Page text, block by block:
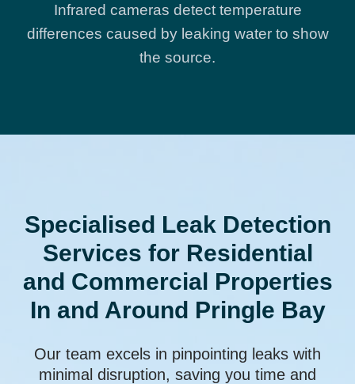
Infrared cameras detect temperature
differences caused by leaking water to show
the source.
Specialised Leak Detection
Services for Residential
and Commercial Properties
In and Around Pringle Bay
Our team excels in pinpointing leaks with
minimal disruption, saving you time and